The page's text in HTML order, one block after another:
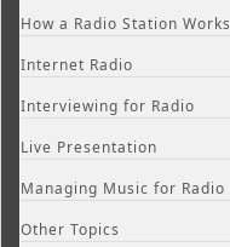
How a Radio Station Works
Internet Radio
Interviewing for Radio
Live Presentation
Managing Music for Radio
Other Topics